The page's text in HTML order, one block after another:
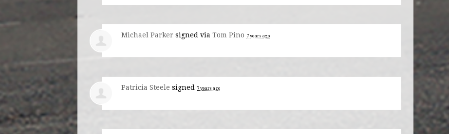
Michael Parker signed via Tom Pino 7 years ago
Patricia Steele signed 7 years ago